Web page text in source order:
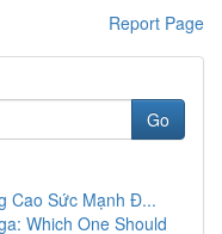
Report Page
Go
Cao Sức Mạnh Đ...
Which One Should